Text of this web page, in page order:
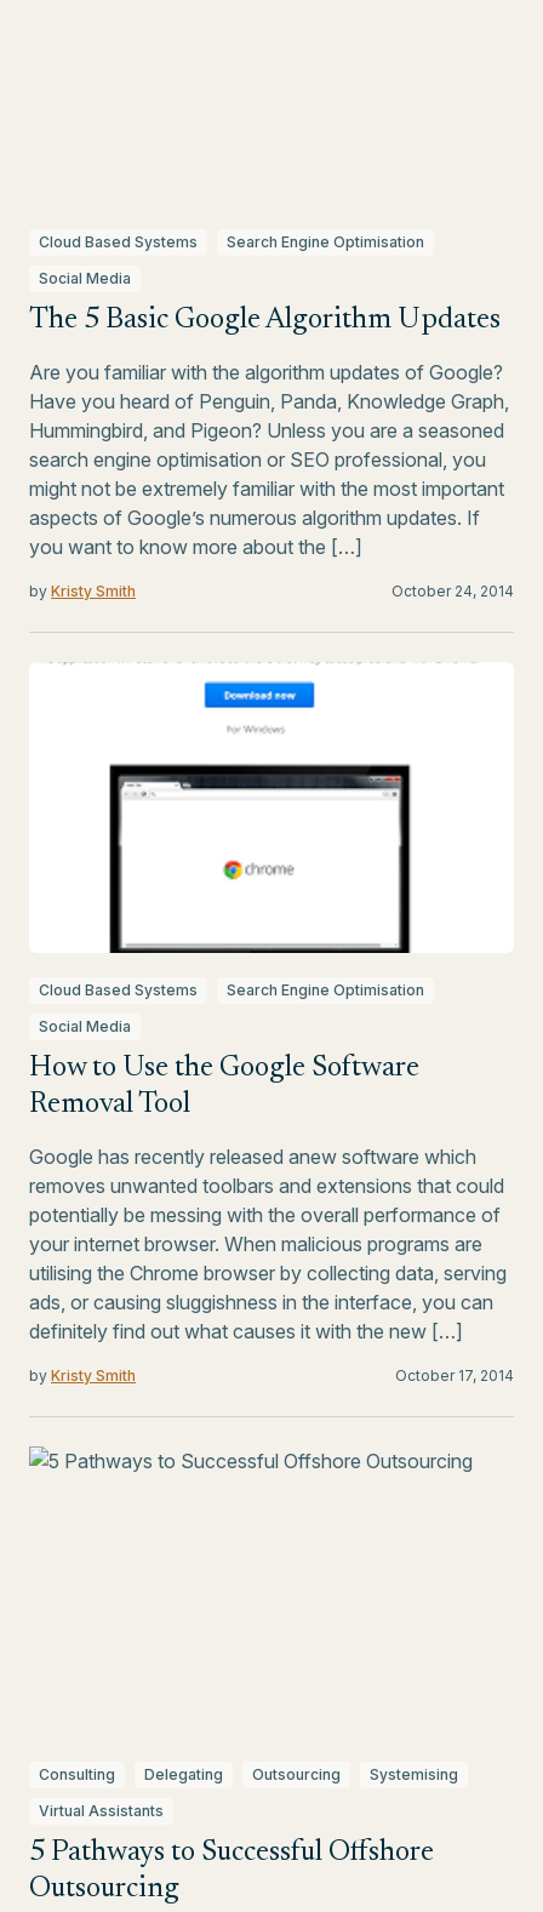
Cloud Based Systems
Search Engine Optimisation
Social Media
The 5 Basic Google Algorithm Updates
Are you familiar with the algorithm updates of Google?
Have you heard of Penguin, Panda, Knowledge Graph,
Hummingbird, and Pigeon? Unless you are a seasoned
search engine optimisation or SEO professional, you
might not be extremely familiar with the most important
aspects of Google’s numerous algorithm updates. If
you want to know more about the […]
by Kristy Smith October 24, 2014
Cloud Based Systems
Search Engine Optimisation
Social Media
How to Use the Google Software
Removal Tool
Google has recently released anew software which
removes unwanted toolbars and extensions that could
potentially be messing with the overall performance of
your internet browser. When malicious programs are
utilising the Chrome browser by collecting data, serving
ads, or causing sluggishness in the interface, you can
definitely find out what causes it with the new […]
by Kristy Smith October 17, 2014
Consulting Delegating Outsourcing
Systemising
Virtual Assistants
5 Pathways to Successful Offshore
Outsourcing